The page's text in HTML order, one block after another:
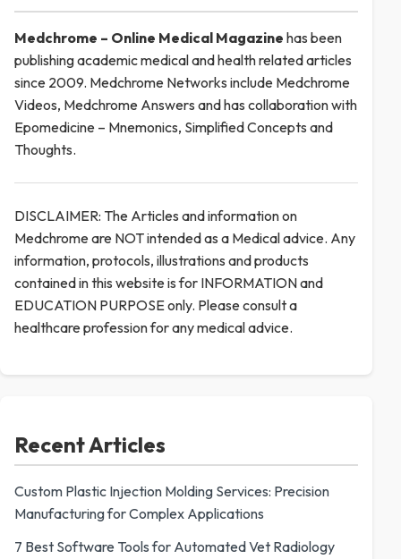
Medchrome – Online Medical Magazine has been
publishing academic medical and health related articles
since 2009. Medchrome Networks include Medchrome
Videos, Medchrome Answers and has collaboration with
Epomedicine – Mnemonics, Simplified Concepts and
Thoughts.
DISCLAIMER: The Articles and information on
Medchrome are NOT intended as a Medical advice. Any
information, protocols, illustrations and products
contained in this website is for INFORMATION and
EDUCATION PURPOSE only. Please consult a
healthcare profession for any medical advice.
Recent Articles
Custom Plastic Injection Molding Services: Precision
Manufacturing for Complex Applications
7 Best Software Tools for Automated Vet Radiology